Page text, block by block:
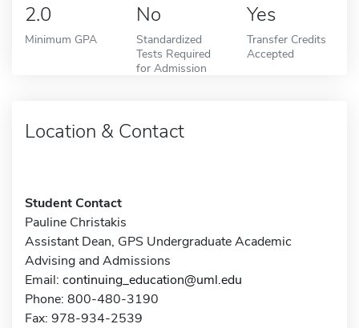
2.0
Minimum GPA
No
Standardized
Tests Required
for Admission
Yes
Transfer Credits
Accepted
Location & Contact
Student Contact
Pauline Christakis
Assistant Dean, GPS Undergraduate Academic
Advising and Admissions
Email: continuing_education@uml.edu
Phone: 800-480-3190
Fax: 978-934-2539